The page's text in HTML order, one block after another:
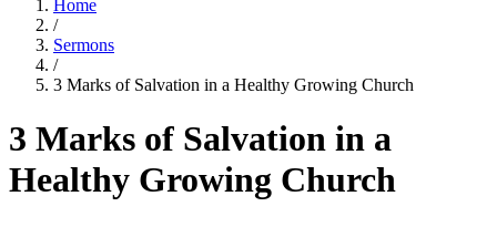
Home
/
Sermons
/
3 Marks of Salvation in a Healthy Growing Church
3 Marks of Salvation in a
Healthy Growing Church